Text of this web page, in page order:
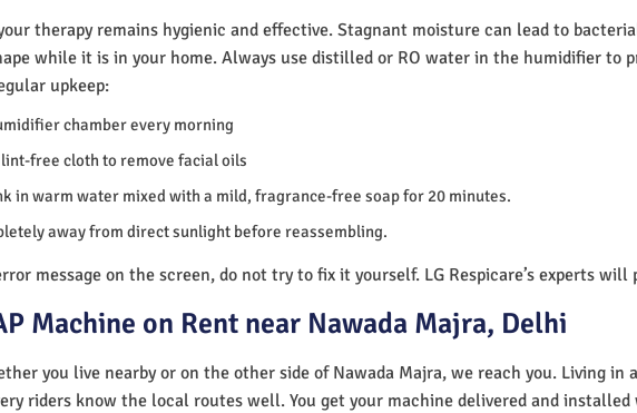
therapy remains hygienic and effective. Stagnant moisture can lead to
while it is in your home. Always use distilled or RO water in the humidifier to
upkeep:
chamber every morning
free cloth to remove facial oils
in warm water mixed with a mild, fragrance-free soap for 20 minutes.
away from direct sunlight before reassembling.
message on the screen, do not try to fix it yourself. LG Respicare’s experts
Machine on Rent near Nawada Majra, Delhi
you live nearby or on the other side of Nawada Majra, we reach you. Living
riders know the local routes well. You get your machine delivered and